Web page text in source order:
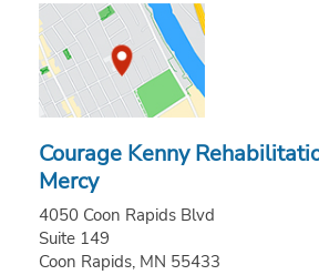
Courage Kenny
Mercy
4050 Coon Rapids Blvd
Suite 149
Coon Rapids, MN 55433